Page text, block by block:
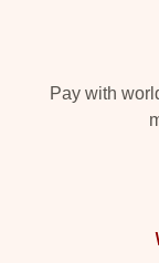
Pay with